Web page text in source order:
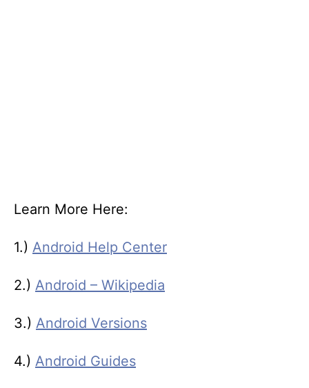
Learn More Here:
1.) Android Help Center
2.) Android – Wikipedia
3.) Android Versions
4.) Android Guides